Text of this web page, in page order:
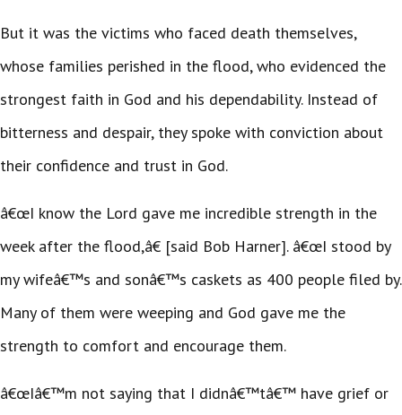
But it was the victims who faced death themselves,
whose families perished in the flood, who evidenced the
strongest faith in God and his dependability. Instead of
bitterness and despair, they spoke with conviction about
their confidence and trust in God.
â€œI know the Lord gave me incredible strength in the
week after the flood,â€ [said Bob Harner]. â€œI stood by
my wifeâ€™s and sonâ€™s caskets as 400 people filed by.
Many of them were weeping and God gave me the
strength to comfort and encourage them.
â€œIâ€™m not saying that I didnâ€™tâ€™ have grief or